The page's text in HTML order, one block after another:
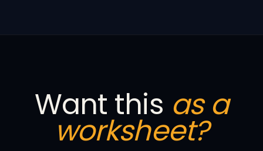
Want this as a
worksheet?